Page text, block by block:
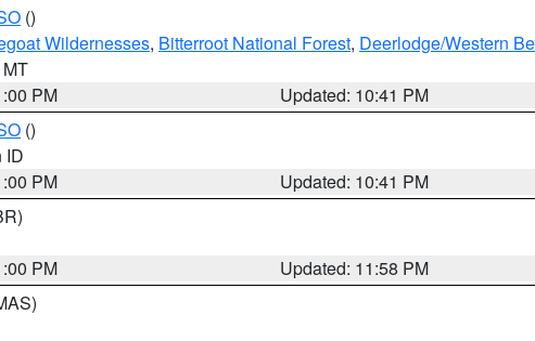
()
Wildernesses, Bitterroot National Forest, Deerlodge/Western
PM
Updated: 10:41 PM
()
ID
PM
Updated: 10:41 PM
PM
Updated: 11:58 PM